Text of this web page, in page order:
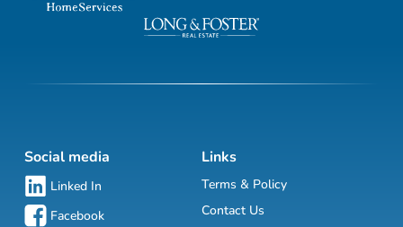
Social media
Linked In
Facebook
Links
Terms & Policy
Contact Us